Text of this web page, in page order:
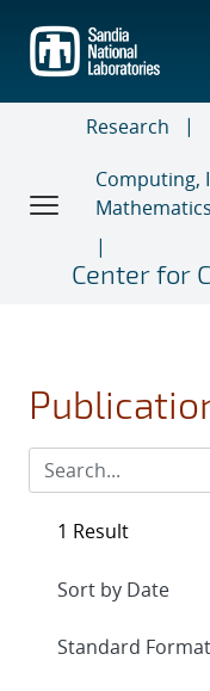
main
content
Research
Computing,
Mathematics
Center for
1 Result